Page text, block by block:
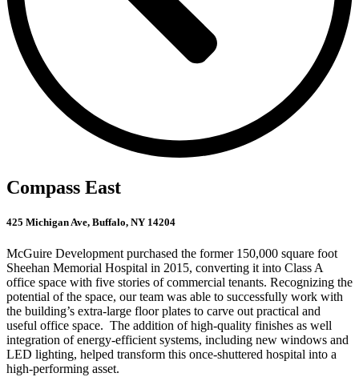
Compass East
425 Michigan Ave, Buffalo, NY 14204
McGuire Development purchased the former 150,000 square foot
Sheehan Memorial Hospital in 2015, converting it into Class A
office space with five stories of commercial tenants. Recognizing the
potential of the space, our team was able to successfully work with
the building’s extra-large floor plates to carve out practical and
useful office space. The addition of high-quality finishes as well
integration of energy-efficient systems, including new windows and
LED lighting, helped transform this once-shuttered hospital into a
high-performing asset.